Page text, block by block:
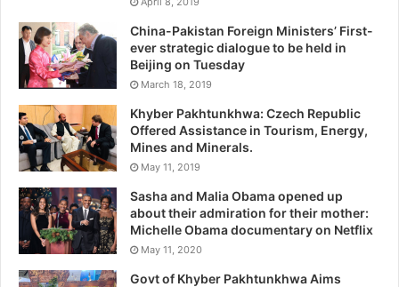
China-Pakistan Foreign Ministers’ First-
ever strategic dialogue to be held in
Beijing on Tuesday
March 18, 2019
Khyber Pakhtunkhwa: Czech Republic
Offered Assistance in Tourism, Energy,
Mines and Minerals.
May 11, 2019
Sasha and Malia Obama opened up
about their admiration for their mother:
Michelle Obama documentary on Netflix
May 11, 2020
Govt of Khyber Pakhtunkhwa Aims